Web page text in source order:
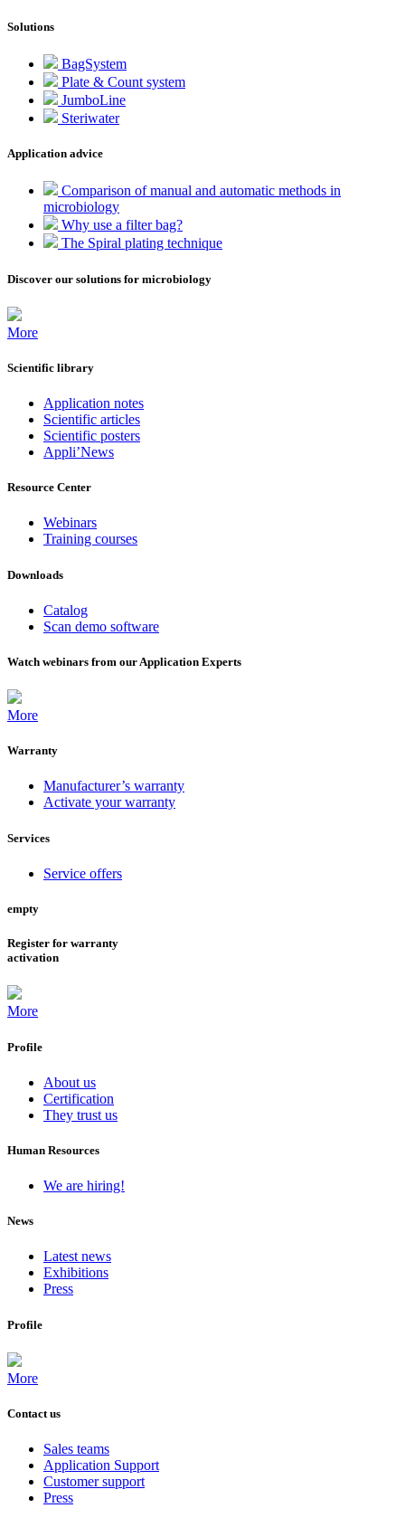
Solutions
BagSystem
Plate & Count system
JumboLine
Steriwater
Application advice
Comparison of manual and automatic methods in
microbiology
Why use a filter bag?
The Spiral plating technique
Discover our solutions for microbiology
More
Scientific library
Application notes
Scientific articles
Scientific posters
Appli’News
Resource Center
Webinars
Training courses
Downloads
Catalog
Scan demo software
Watch webinars from our Application Experts
More
Warranty
Manufacturer’s warranty
Activate your warranty
Services
Service offers
empty
Register for warranty
activation
More
Profile
About us
Certification
They trust us
Human Resources
We are hiring!
News
Latest news
Exhibitions
Press
Profile
More
Contact us
Sales teams
Application Support
Customer support
Press